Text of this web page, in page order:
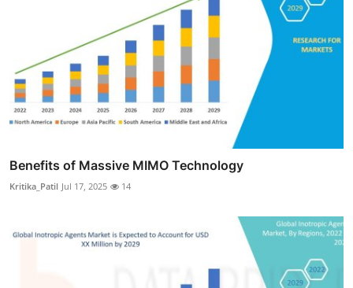
Benefits of Massive MIMO Technology
Kritika_Patil Jul 17, 2025 14